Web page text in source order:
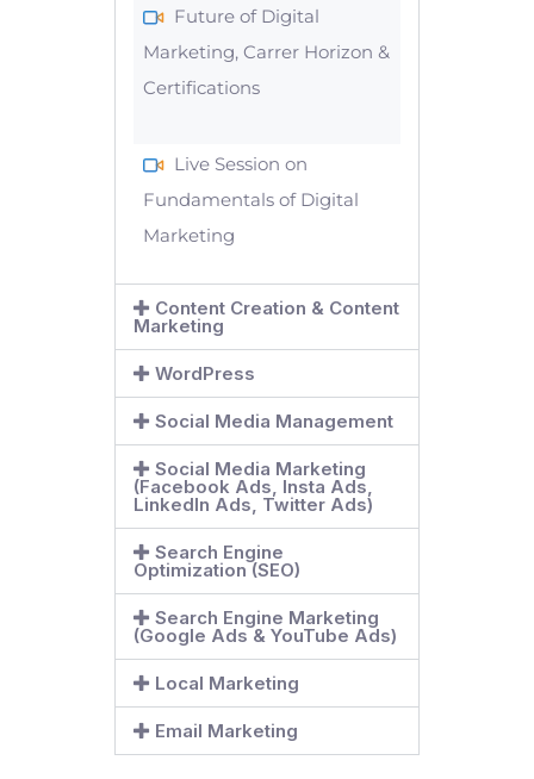
Future of Digital
Marketing, Carrer Horizon &
Certifications
Live Session on
Fundamentals of Digital
Marketing
Content Creation & Content
Marketing
WordPress
Social Media Management
Social Media Marketing
(Facebook Ads, Insta Ads,
LinkedIn Ads, Twitter Ads)
Search Engine
Optimization (SEO)
Search Engine Marketing
(Google Ads & YouTube Ads)
Local Marketing
Email Marketing